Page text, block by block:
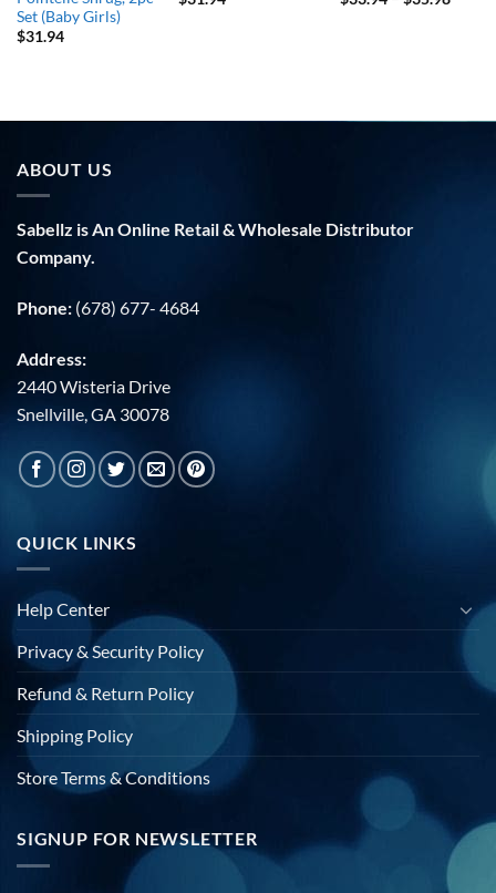
Set (Baby Girls)
$31.94
ABOUT US
Sabellz is An Online Retail & Wholesale Distributor
Company.
Phone: (678) 677- 4684
Address:
2440 Wisteria Drive
Snellville, GA 30078
QUICK LINKS
Help Center
Privacy & Security Policy
Refund & Return Policy
Shipping Policy
Store Terms & Conditions
SIGNUP FOR NEWSLETTER